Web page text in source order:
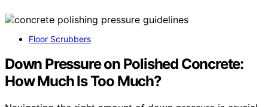
Floor Scrubbers
Down Pressure on Polished Concrete:
How Much Is Too Much?